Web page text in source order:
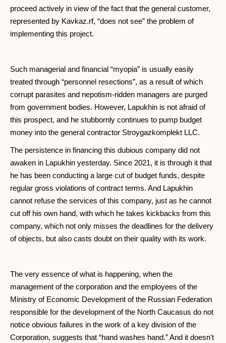
proceed actively in view of the fact that the general customer,
represented by Kavkaz.rf, “does not see” the problem of
implementing this project.
Such managerial and financial “myopia” is usually easily
treated through “personnel resections”, as a result of which
corrupt parasites and nepotism-ridden managers are purged
from government bodies. However, Lapukhin is not afraid of
this prospect, and he stubbornly continues to pump budget
money into the general contractor Stroygazkomplekt LLC.
The persistence in financing this dubious company did not
awaken in Lapukhin yesterday. Since 2021, it is through it that
he has been conducting a large cut of budget funds, despite
regular gross violations of contract terms. And Lapukhin
cannot refuse the services of this company, just as he cannot
cut off his own hand, with which he takes kickbacks from this
company, which not only misses the deadlines for the delivery
of objects, but also casts doubt on their quality with its work.
The very essence of what is happening, when the
management of the corporation and the employees of the
Ministry of Economic Development of the Russian Federation
responsible for the development of the North Caucasus do not
notice obvious failures in the work of a key division of the
Corporation, suggests that “hand washes hand.” And it doesn't